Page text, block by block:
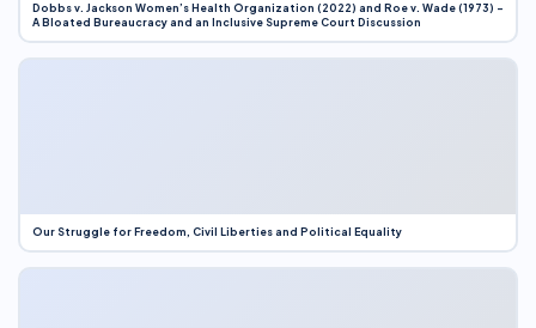
Dobbs v. Jackson Women’s Health Organization (2022) and Roe v. Wade (1973) –
A Bloated Bureaucracy and an Inclusive Supreme Court Discussion
Our Struggle for Freedom, Civil Liberties and Political Equality